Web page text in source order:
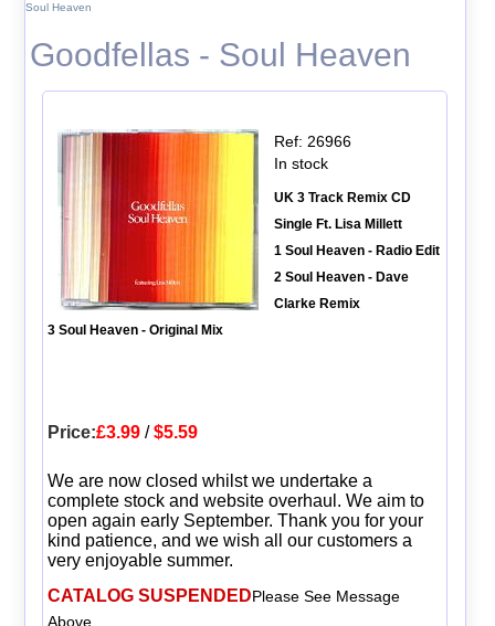
Soul Heaven
Goodfellas - Soul Heaven
Ref: 26966
In stock
UK 3 Track Remix CD
Single Ft. Lisa Millett
1 Soul Heaven - Radio Edit
2 Soul Heaven - Dave
Clarke Remix
3 Soul Heaven - Original Mix
Price:£3.99/$5.59
We are now closed whilst we undertake a
complete stock and website overhaul. We aim to
open again early September. Thank you for your
kind patience, and we wish all our customers a
very enjoyable summer.
CATALOG SUSPENDEDPlease See Message
Above